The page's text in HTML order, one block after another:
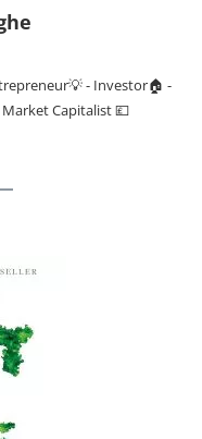
- Investor🏠 -
Capitalist 💷